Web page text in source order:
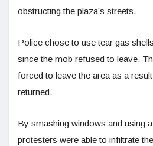
obstructing the plaza’s streets.
Police chose to use tear gas
since the mob refused to leave.
forced to leave the area as a
returned.
By smashing windows and using
protesters were able to infiltrate